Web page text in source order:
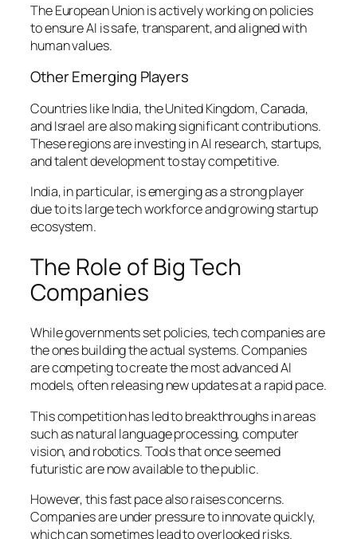
The European Union is actively working on policies
to ensure AI is safe, transparent, and aligned with
human values.
Other Emerging Players
Countries like India, the United Kingdom, Canada,
and Israel are also making significant contributions.
These regions are investing in AI research, startups,
and talent development to stay competitive.
India, in particular, is emerging as a strong player
due to its large tech workforce and growing startup
ecosystem.
The Role of Big Tech
Companies
While governments set policies, tech companies are
the ones building the actual systems. Companies
are competing to create the most advanced AI
models, often releasing new updates at a rapid pace.
This competition has led to breakthroughs in areas
such as natural language processing, computer
vision, and robotics. Tools that once seemed
futuristic are now available to the public.
However, this fast pace also raises concerns.
Companies are under pressure to innovate quickly,
which can sometimes lead to overlooked risks.